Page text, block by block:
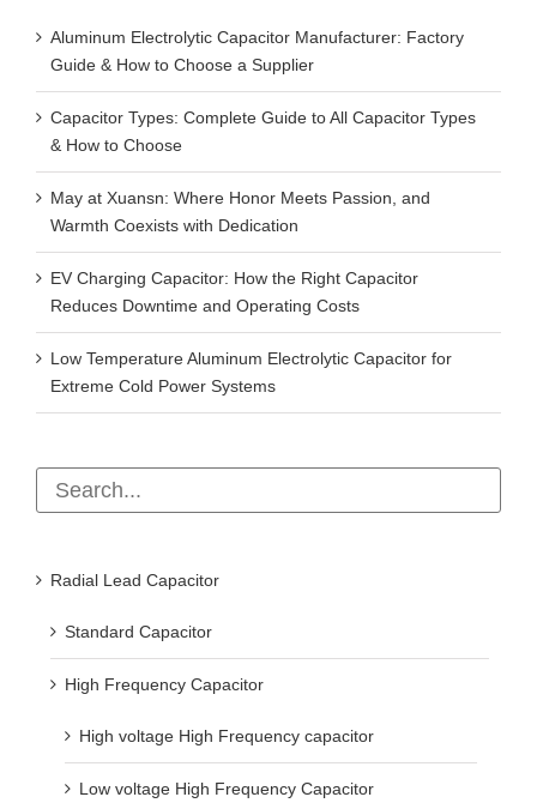
Aluminum Electrolytic Capacitor Manufacturer: Factory
Guide & How to Choose a Supplier
Capacitor Types: Complete Guide to All Capacitor Types
& How to Choose
May at Xuansn: Where Honor Meets Passion, and
Warmth Coexists with Dedication
EV Charging Capacitor: How the Right Capacitor
Reduces Downtime and Operating Costs
Low Temperature Aluminum Electrolytic Capacitor for
Extreme Cold Power Systems
Radial Lead Capacitor
Standard Capacitor
High Frequency Capacitor
High voltage High Frequency capacitor
Low voltage High Frequency Capacitor